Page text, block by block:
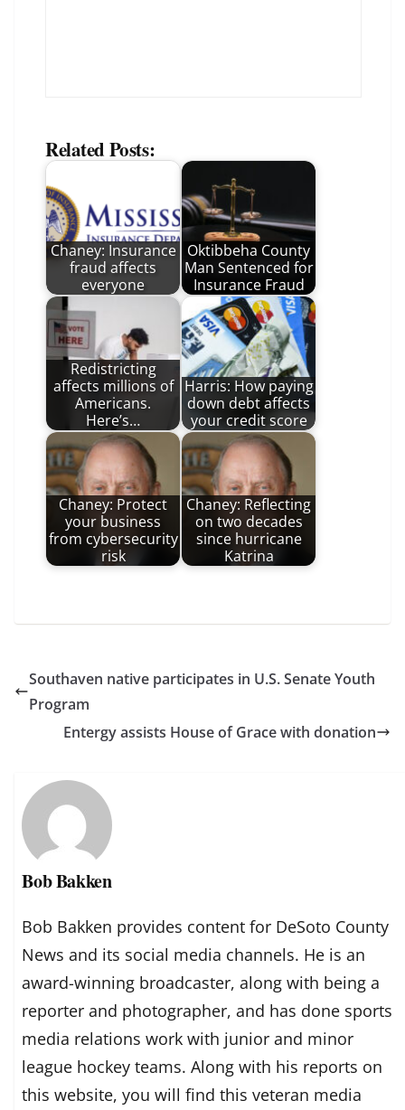
Related Posts:
Chaney: Insurance
fraud affects
everyone
Oktibbeha County
Man Sentenced for
Insurance Fraud
Redistricting
affects millions of
Americans.
Here’s…
Harris: How paying
down debt affects
your credit score
Chaney: Protect
your business
from cybersecurity
risk
Chaney: Reflecting
on two decades
since hurricane
Katrina
Southaven native participates in U.S. Senate Youth
Program
Entergy assists House of Grace with donation
Bob Bakken
Bob Bakken provides content for DeSoto County
News and its social media channels. He is an
award-winning broadcaster, along with being a
reporter and photographer, and has done sports
media relations work with junior and minor
league hockey teams. Along with his reports on
this website, you will find this veteran media